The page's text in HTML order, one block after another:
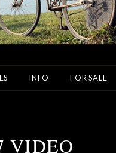
INFO FOR SALE
VIDEO